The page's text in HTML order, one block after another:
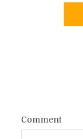
Comment